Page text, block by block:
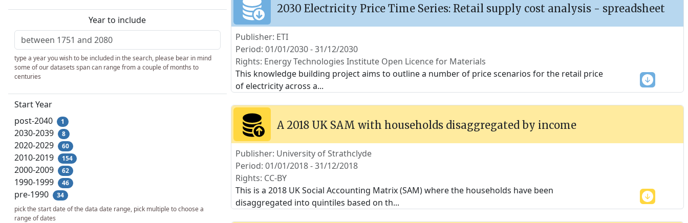
Year to include
type a year you wish to be included in the search, please bear in mind
some of our datasets span can range from a couple of months to
centuries
Start Year
post-2040
1
2030-2039 8
2020-2029 60
2010-2019 154
2000-2009 62
1990-1999 46
pre-1990
34
pick the start date of the data date range, pick multiple to choose a
range of dates
2030 Electricity Price Time Series: Retail supply cost analysis - spreadsheet
Publisher: ETI
Period: 01/01/2030 - 31/12/2030
Rights: Energy Technologies Institute Open Licence for Materials
This knowledge building project aims to outline a number of price scenarios for the retail price
of electricity across a...
A 2018 UK SAM with households disaggregated by income
Publisher: University of Strathclyde
Period: 01/01/2018 - 31/12/2018
Rights: CC-BY
This is a 2018 UK Social Accounting Matrix (SAM) where the households have been
disaggregated into quintiles based on th...